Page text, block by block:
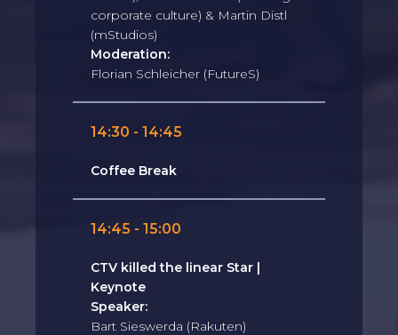
corporate culture) & Martin Distl
(mStudios)
Moderation:
Florian Schleicher (FutureS)
14:30 - 14:45
Coffee Break
14:45 - 15:00
CTV killed the linear Star |
Keynote
Speaker:
Bart Sieswerda (Rakuten)